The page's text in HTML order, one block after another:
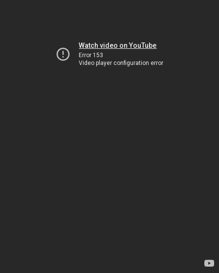
Watch video on YouTube
Error 153
Video player configuration error